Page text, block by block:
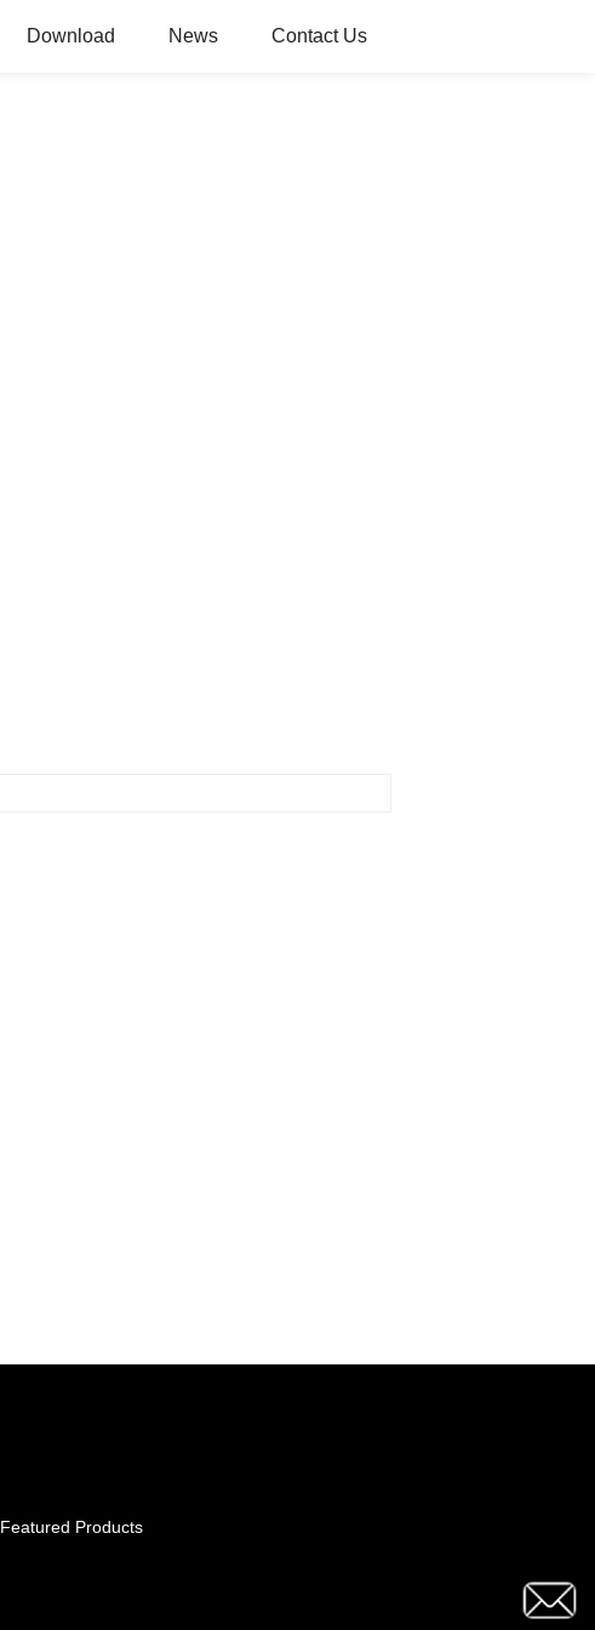
Download News Contact Us
Featured Products